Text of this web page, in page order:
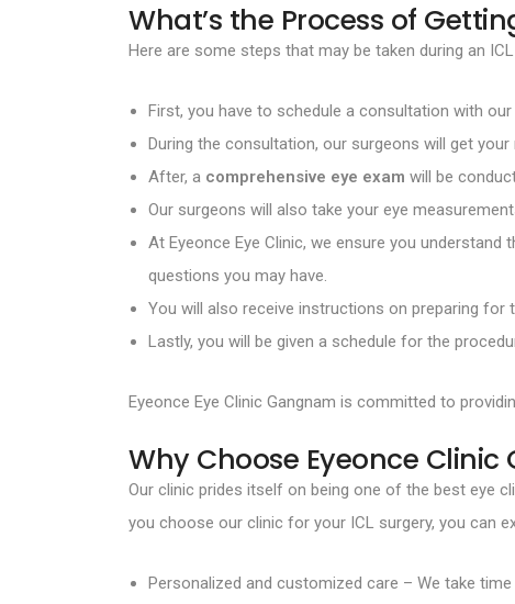
What’s the Process of
Here are some steps that may be taken during an
First, you have to schedule a consultation with our
During the consultation, our surgeons will get
After, a comprehensive eye exam will be
Our surgeons will also take your eye
At Eyeonce Eye Clinic, we ensure you
questions you may have.
You will also receive instructions on preparing
Lastly, you will be given a schedule for the
Eyeonce Eye Clinic Gangnam is committed to
Why Choose Eyeonce
Our clinic prides itself on being one of the best eye
you choose our clinic for your ICL surgery, you can
Personalized and customized care – We take